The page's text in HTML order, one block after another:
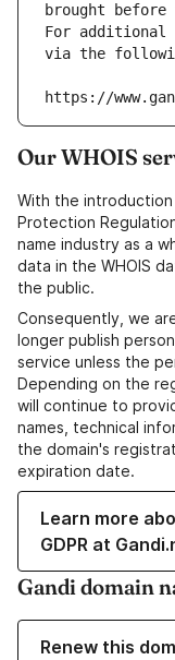
brought
For additional
via the
https://
Our WHOIS
With the
Protection
name industry as a
data in the WHOIS
the public.
Consequently, we
longer publish
service unless the
Depending on the
will continue to
names, technical
the domain's
expiration date.
Learn more
GDPR at
Gandi domain
Renew this